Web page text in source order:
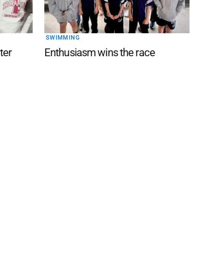
SWIMMING
Enthusiasm wins the race